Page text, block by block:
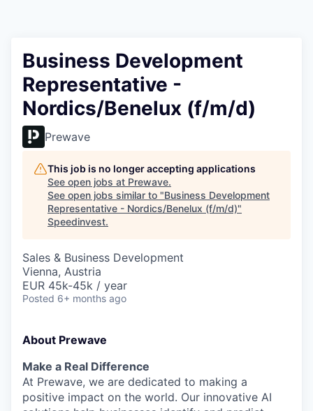
Business Development
Representative -
Nordics/Benelux (f/m/d)
Prewave
This job is no longer accepting applications
See open jobs at Prewave.
See open jobs similar to "Business Development
Representative - Nordics/Benelux (f/m/d)"
Speedinvest.
Sales & Business Development
Vienna, Austria
EUR 45k-45k / year
Posted 6+ months ago
About Prewave
Make a Real Difference
At Prewave, we are dedicated to making a
positive impact on the world. Our innovative AI